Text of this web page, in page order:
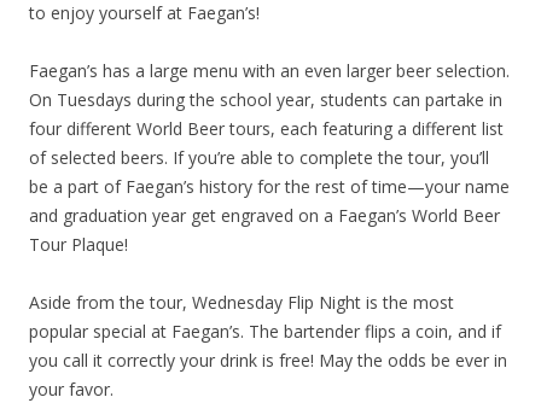
to enjoy yourself at Faegan’s!
Faegan’s has a large menu with an even larger beer selection.
On Tuesdays during the school year, students can partake in
four different World Beer tours, each featuring a different list
of selected beers. If you’re able to complete the tour, you’ll
be a part of Faegan’s history for the rest of time—your name
and graduation year get engraved on a Faegan’s World Beer
Tour Plaque!
Aside from the tour, Wednesday Flip Night is the most
popular special at Faegan’s. The bartender flips a coin, and if
you call it correctly your drink is free! May the odds be ever in
your favor.